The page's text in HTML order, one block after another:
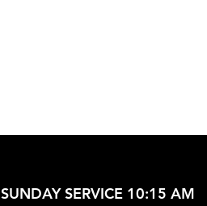
SUNDAY SERVICE 10:15 AM